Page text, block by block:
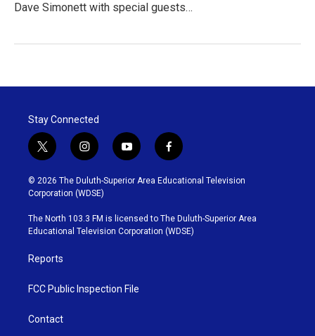
Dave Simonett with special guests…
Stay Connected
t
w
i
t
t
e
r
i
n
s
t
g
r
y
o
u
b
e
f
a
c
o
o
k
© 2026 The Duluth-Superior Area Educational Television
Corporation (WDSE)
The North 103.3 FM is licensed to The Duluth-Superior Area
Educational Television Corporation (WDSE)
Reports
FCC Public Inspection File
Contact